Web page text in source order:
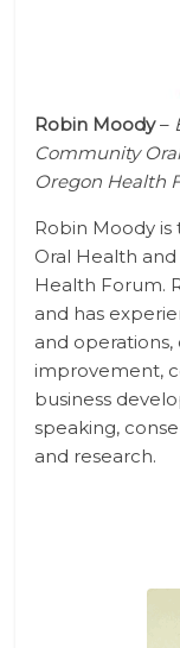
Robin Moody–
Community
Oregon Health
Robin Moody is
Oral Health
Health Forum.
and has
and
improvement,
business
speaking,
and research.